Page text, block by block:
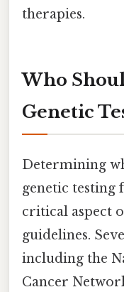
therapies.
Who
Genetic
Determining
genetic testing
critical aspect
guidelines.
including the
Cancer